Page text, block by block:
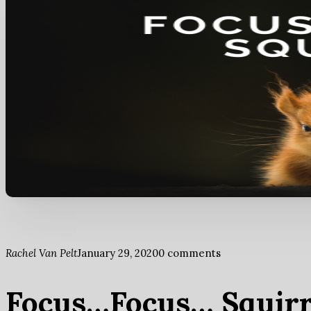
Rachel Van PeltJanuary 29, 20200 comments
Focus…Focus…